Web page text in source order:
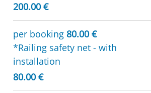
200.00 €
per booking 80.00 €
*Railing safety net - with
installation
80.00 €